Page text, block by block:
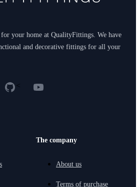
your home at QualityFittings. We have
and decorative fittings for all your
GitHub
< YouTube
The company
About us
Terms of purchase